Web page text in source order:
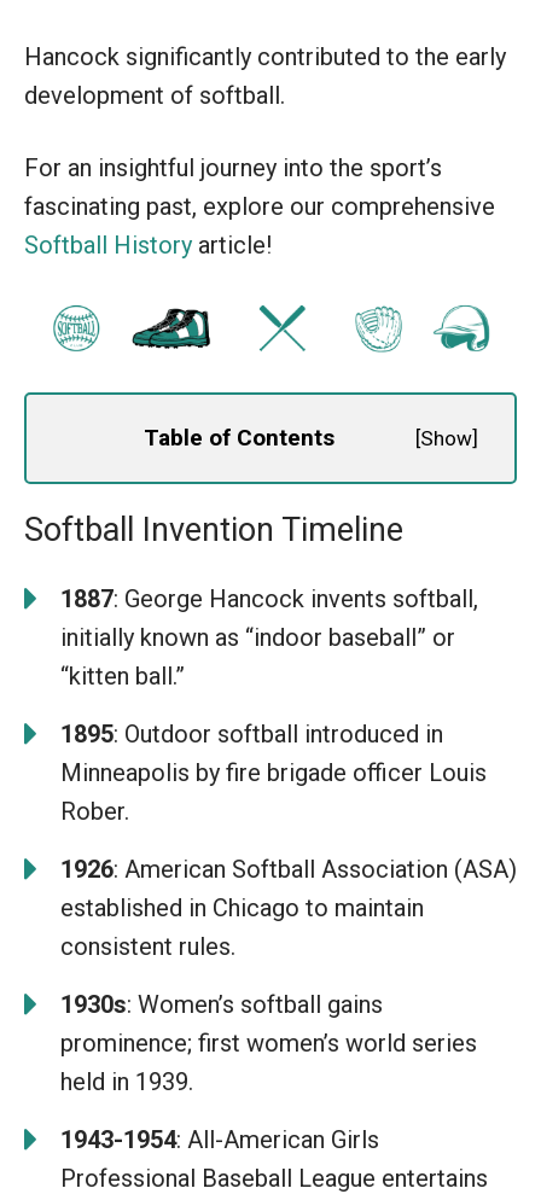
Hancock significantly contributed to the early
development of softball.
For an insightful journey into the sport’s
fascinating past, explore our comprehensive
Softball History article!
Table of Contents [Show]
Softball Invention Timeline
1887: George Hancock invents softball,
initially known as “indoor baseball” or
“kitten ball.”
1895: Outdoor softball introduced in
Minneapolis by fire brigade officer Louis
Rober.
1926: American Softball Association (ASA)
established in Chicago to maintain
consistent rules.
1930s: Women’s softball gains
prominence; first women’s world series
held in 1939.
1943-1954: All-American Girls
Professional Baseball League entertains